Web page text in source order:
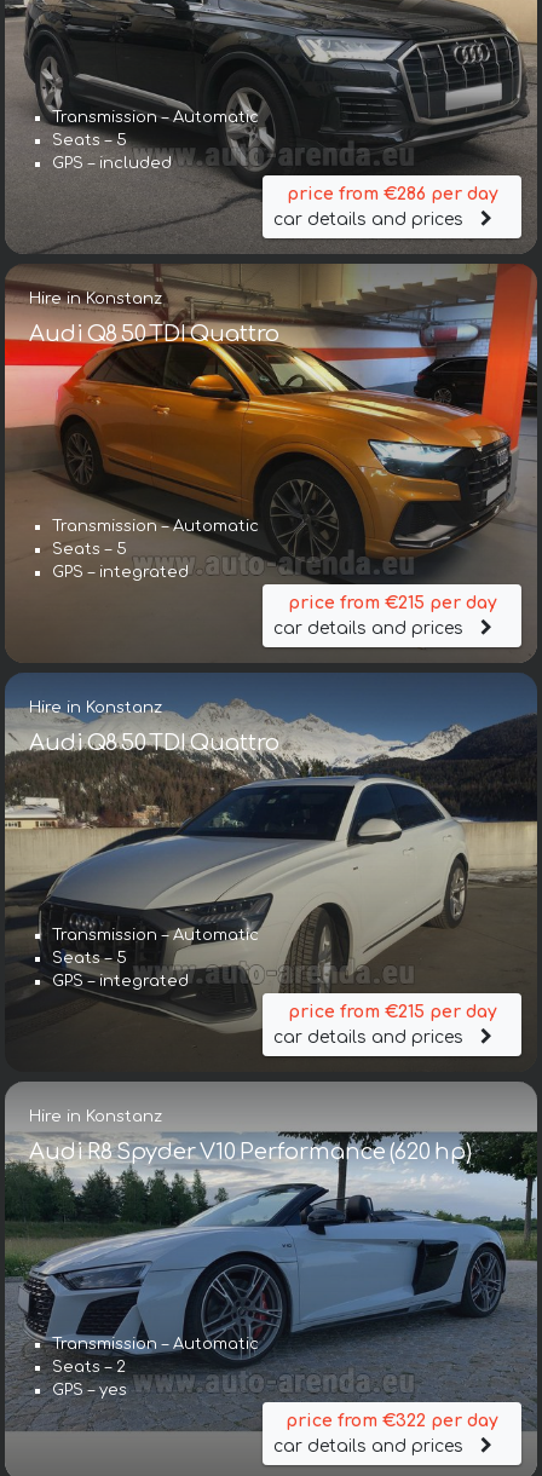
Transmission – Automatic
Seats – 5
GPS – included
price from €286 per day
car details and prices
Hire in Konstanz
Audi Q8 50 TDI Quattro
Transmission – Automatic
Seats – 5
GPS – integrated
price from €215 per day
car details and prices
Hire in Konstanz
Audi Q8 50 TDI Quattro
Transmission – Automatic
Seats – 5
GPS – integrated
price from €215 per day
car details and prices
Hire in Konstanz
Audi R8 Spyder V10 Performance (620 hp)
Transmission – Automatic
Seats – 2
GPS – yes
price from €322 per day
car details and prices